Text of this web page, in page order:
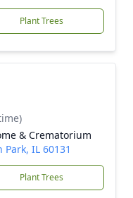
Plant Trees
& Crematorium
IL 60131
Plant Trees